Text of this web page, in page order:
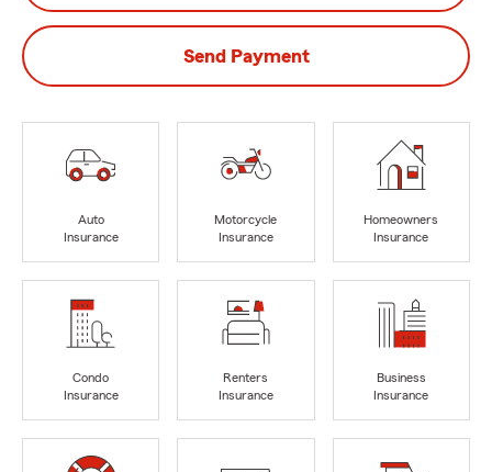
Send Payment
Auto
Insurance
Motorcycle
Insurance
Homeowners
Insurance
Condo
Insurance
Renters
Insurance
Business
Insurance